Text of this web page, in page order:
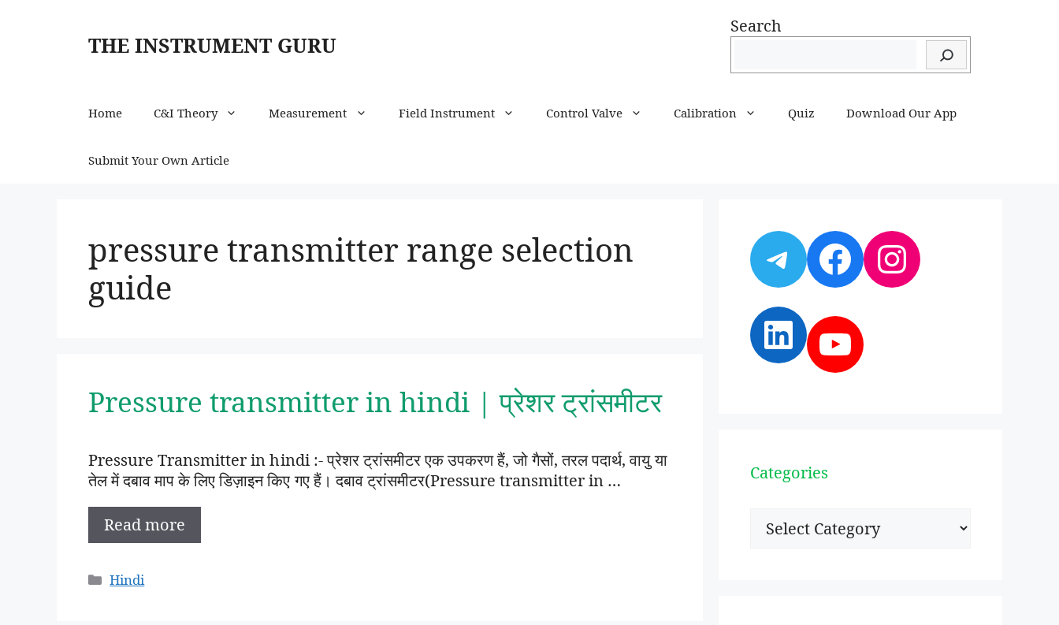
THE INSTRUMENT GURU
Search
Home C&I Theory Measurement Field Instrument Control Valve Calibration Quiz Download Our App
Submit Your Own Article
pressure transmitter range selection
guide
Pressure transmitter in hindi | प्रेशर ट्रांसमीटर
Pressure Transmitter in hindi :- प्रेशर ट्रांसमीटर एक उपकरण हैं, जो गैसों, तरल पदार्थ, वायु या
तेल में दबाव माप के लिए डिज़ाइन किए गए हैं। दबाव ट्रांसमीटर(Pressure transmitter in …
Read more
Categories
Hindi
Telegram
Facebook
Instagram
LinkedIn
YouTube
Categories
Categories